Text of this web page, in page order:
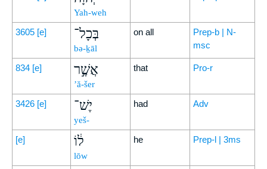
Yah-weh
3605 [e] בְּכָל־
bə-ḵāl
on all
Prep-b | N-
msc
834 [e] אֲשֶׁ֣ר
’ă-šer
that Pro-r
3426 [e] יֶשׁ־
yeš-
had Adv
[e] ל֔וֹ
lōw
he Prep-l | 3ms